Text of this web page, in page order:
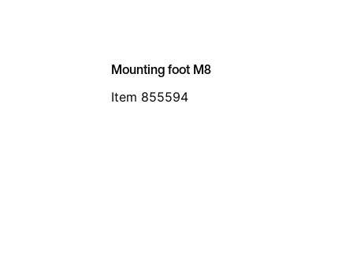
Mounting foot M8
Item 855594